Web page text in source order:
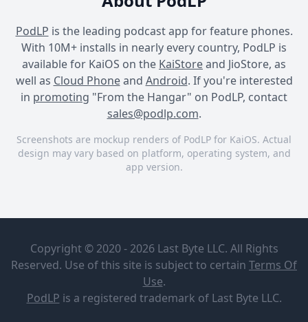
PodLP is the leading podcast app for feature phones.
With 10M+ installs in nearly every country, PodLP is
available for KaiOS on the KaiStoreand JioStore, as
well as Cloud Phoneand Android. If you're interested
in promoting "From the Hangar" on PodLP, contact
sales@podlp.com.
Screenshots are mockup renders of PodLP for KaiOS. Actual
design may vary based on platform, operating system, and
app version.
Mission
Aviation
Have you ever wondered
47½ minutes
107 MB
Episode 39
Copyright © 2020 - 2026 Last Byte LLC. All Rights
Reserved. Use of this site is subject to certain Terms Of
Use.
PodLP is a registered trademark of Last Byte LLC.